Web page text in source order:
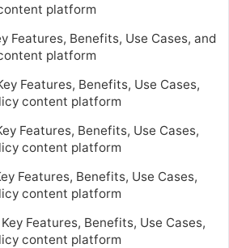
platform
Features, Benefits, Use Cases, and
platform
Features, Benefits, Use Cases,
content platform
Features, Benefits, Use Cases,
content platform
Features, Benefits, Use Cases,
content platform
Features, Benefits, Use Cases,
content platform